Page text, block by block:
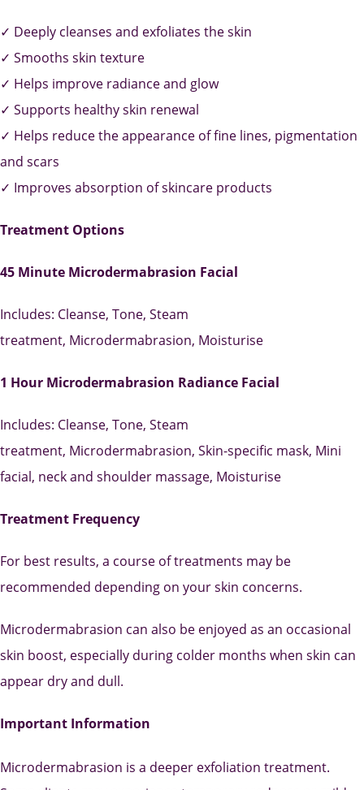
✓ Deeply cleanses and exfoliates the skin
✓ Smooths skin texture
✓ Helps improve radiance and glow
✓ Supports healthy skin renewal
✓ Helps reduce the appearance of fine lines, pigmentation
and scars
✓ Improves absorption of skincare products
Treatment Options
45 Minute Microdermabrasion Facial
Includes: Cleanse, Tone, Steam
treatment, Microdermabrasion, Moisturise
1 Hour Microdermabrasion Radiance Facial
Includes: Cleanse, Tone, Steam
treatment, Microdermabrasion, Skin-specific mask, Mini
facial, neck and shoulder massage, Moisturise
Treatment Frequency
For best results, a course of treatments may be
recommended depending on your skin concerns.
Microdermabrasion can also be enjoyed as an occasional
skin boost, especially during colder months when skin can
appear dry and dull.
Important Information
Microdermabrasion is a deeper exfoliation treatment.